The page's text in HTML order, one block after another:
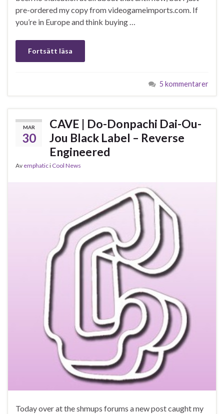
pre-ordered my copy from videogameimports.com. If
you’re in Europe and think buying …
Fortsätt läsa
5 kommentarer
MAR
30
CAVE | Do-Donpachi Dai-Ou-
Jou Black Label – Reverse
Engineered
Av emphatici Cool News
Today over at the shmups forums a new post caught my